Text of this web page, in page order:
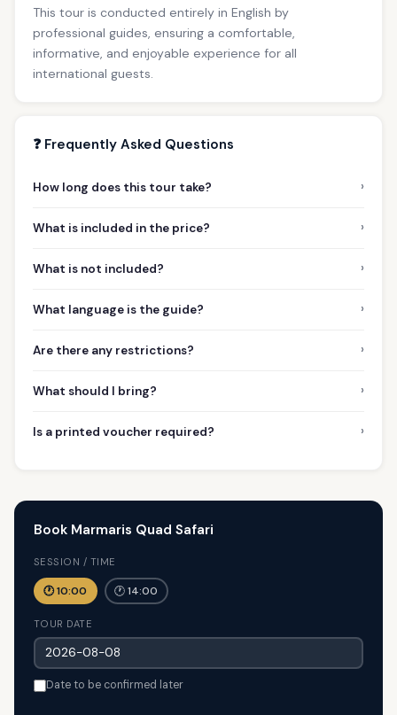
This tour is conducted entirely in English by
professional guides, ensuring a comfortable,
informative, and enjoyable experience for all
international guests.
❓ Frequently Asked Questions
How long does this tour take? ›
What is included in the price? ›
What is not included? ›
What language is the guide? ›
Are there any restrictions? ›
What should I bring? ›
Is a printed voucher required? ›
Book Marmaris Quad Safari
SESSION / TIME
🕐 10:00 🕐 14:00
TOUR DATE
Date to be confirmed later